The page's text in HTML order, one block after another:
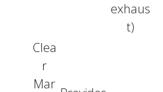
exhaus
t)
Clea
r
Mar